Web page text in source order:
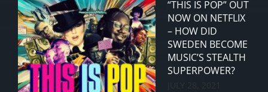
“THIS IS POP” OUT
NOW ON NETFLIX
– HOW DID
SWEDEN BECOME
MUSIC’S STEALTH
SUPERPOWER?
JULY 28, 2021